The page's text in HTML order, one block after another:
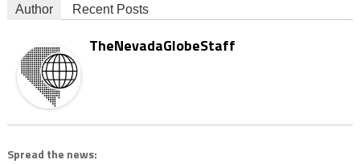
Author Recent Posts
TheNevadaGlobeStaff
Spread the news: